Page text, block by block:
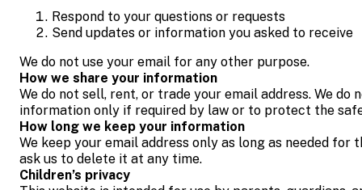
Respond to your questions or requests
Send updates or information you asked to receive
We do not use your email for any other purpose.
How we share your information
We do not sell, rent, or trade your email address. We
information only if required by law or to protect the
How long we keep your information
We keep your email address only as long as needed for
ask us to delete it at any time.
Children’s privacy